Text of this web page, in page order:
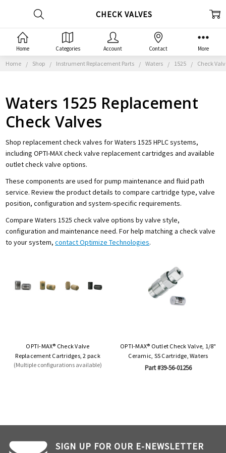
Home Shop Instrument Replacement Parts Waters 1525 Check
Waters 1525 Replacement
Check Valves
Shop replacement check valves for Waters 1525 HPLC systems,
including OPTI-MAX check valve replacement cartridges and available
outlet check valve options.
These components are used for pump maintenance and fluid path
service. Review the product details to compare cartridge type, valve
position, configuration and system-specific requirements.
Compare Waters 1525 check valve options by valve style,
configuration and maintenance need. For help matching a check valve
to your system,contact Optimize Technologies.
CHECK VALVES
OPTI-MAX® Check Valve
Replacement Cartridges, 2 pack
(Multiple configurations available)
OPTI-MAX® Outlet Check Valve, 1/8"
Ceramic, SS Cartridge, Waters
Part #39-56-01256
SIGN UP FOR OUR E-NEWSLETTER
Home Categories Account Contact More